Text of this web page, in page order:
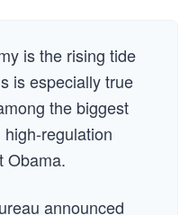
is the rising tide
is especially true
the biggest
regulation
Obama.
announced